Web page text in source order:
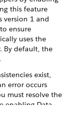
this feature
version 1 and
ensure
uses the
By default, the
exist,
error occurs
must resolve the
enabling Data